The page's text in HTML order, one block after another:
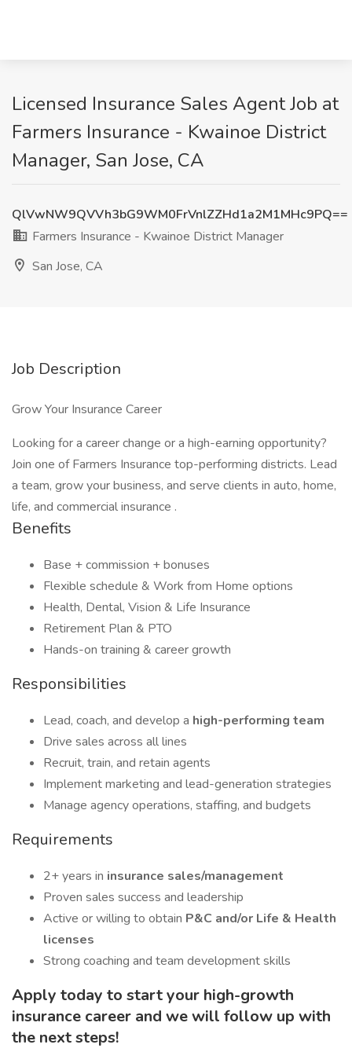
Licensed Insurance Sales Agent Job at
Farmers Insurance - Kwainoe District
Manager, San Jose, CA
QlVwNW9QVVh3bG9WM0FrVnlZZHd1a2M1MHc9PQ==
Farmers Insurance - Kwainoe District Manager
San Jose, CA
Job Description
Grow Your Insurance Career
Looking for a career change or a high-earning opportunity?
Join one of Farmers Insurance top-performing districts. Lead
a team, grow your business, and serve clients in auto, home,
life, and commercial insurance .
Benefits
Base + commission + bonuses
Flexible schedule & Work from Home options
Health, Dental, Vision & Life Insurance
Retirement Plan & PTO
Hands-on training & career growth
Responsibilities
Lead, coach, and develop a high-performing team
Drive sales across all lines
Recruit, train, and retain agents
Implement marketing and lead-generation strategies
Manage agency operations, staffing, and budgets
Requirements
2+ years in insurance sales/management
Proven sales success and leadership
Active or willing to obtain P&C and/or Life & Health
licenses
Strong coaching and team development skills
Apply today to start your high-growth
insurance career and we will follow up with
the next steps!